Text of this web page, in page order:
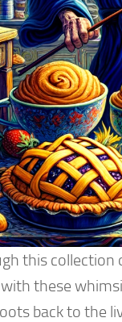
this collection
these
back to the